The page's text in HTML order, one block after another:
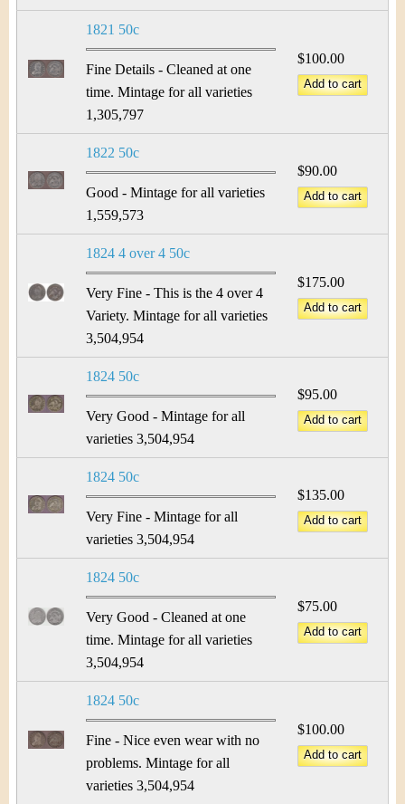
1821 50c
Fine Details - Cleaned at one
time. Mintage for all varieties
1,305,797
$100.00
1822 50c
Good - Mintage for all varieties
1,559,573
$90.00
1824 4 over 4 50c
Very Fine - This is the 4 over 4
Variety. Mintage for all varieties
3,504,954
$175.00
1824 50c
Very Good - Mintage for all
varieties 3,504,954
$95.00
1824 50c
Very Fine - Mintage for all
varieties 3,504,954
$135.00
1824 50c
Very Good - Cleaned at one
time. Mintage for all varieties
3,504,954
$75.00
1824 50c
Fine - Nice even wear with no
problems. Mintage for all
varieties 3,504,954
$100.00